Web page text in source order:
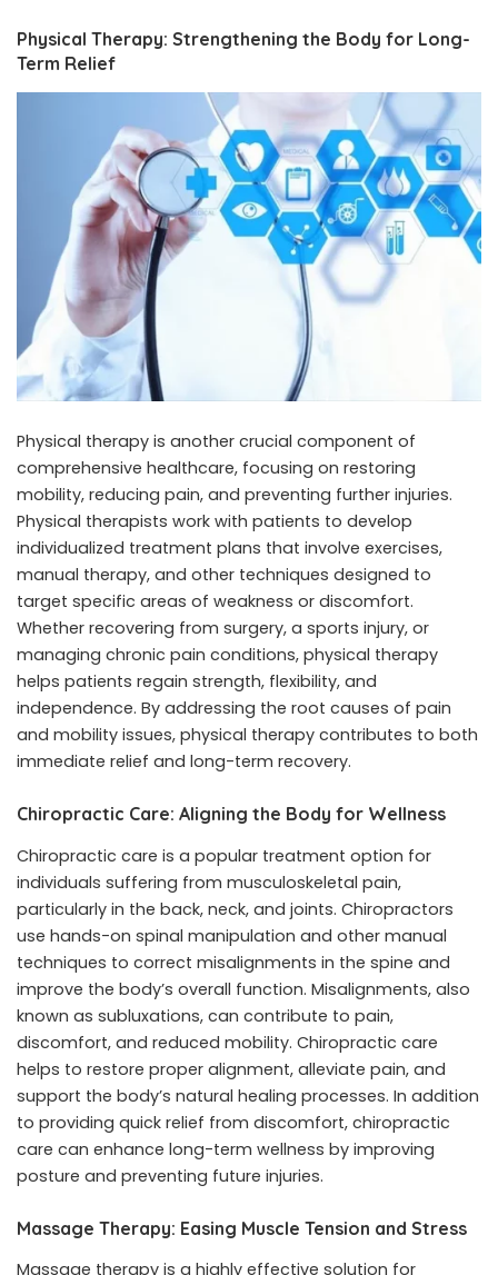
Physical Therapy: Strengthening the Body for Long-
Term Relief
Physical therapy is another crucial component of
comprehensive healthcare, focusing on restoring
mobility, reducing pain, and preventing further injuries.
Physical therapists work with patients to develop
individualized treatment plans that involve exercises,
manual therapy, and other techniques designed to
target specific areas of weakness or discomfort.
Whether recovering from surgery, a sports injury, or
managing chronic pain conditions, physical therapy
helps patients regain strength, flexibility, and
independence. By addressing the root causes of pain
and mobility issues, physical therapy contributes to both
immediate relief and long-term recovery.
Chiropractic Care: Aligning the Body for Wellness
Chiropractic care is a popular treatment option for
individuals suffering from musculoskeletal pain,
particularly in the back, neck, and joints. Chiropractors
use hands-on spinal manipulation and other manual
techniques to correct misalignments in the spine and
improve the body’s overall function. Misalignments, also
known as subluxations, can contribute to pain,
discomfort, and reduced mobility. Chiropractic care
helps to restore proper alignment, alleviate pain, and
support the body’s natural healing processes. In addition
to providing quick relief from discomfort, chiropractic
care can enhance long-term wellness by improving
posture and preventing future injuries.
Massage Therapy: Easing Muscle Tension and Stress
Massage therapy is a highly effective solution for